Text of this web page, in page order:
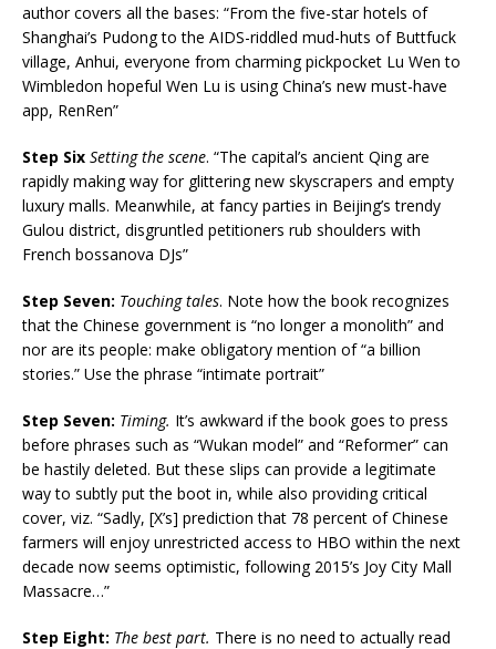
author covers all the bases: “From the five-star hotels of
Shanghai’s Pudong to the AIDS-riddled mud-huts of Buttfuck
village, Anhui, everyone from charming pickpocket Lu Wen to
Wimbledon hopeful Wen Lu is using China’s new must-have
app, RenRen”
Step Six Setting the scene. “The capital’s ancient Qing are
rapidly making way for glittering new skyscrapers and empty
luxury malls. Meanwhile, at fancy parties in Beijing’s trendy
Gulou district, disgruntled petitioners rub shoulders with
French bossanova DJs”
Step Seven: Touching tales. Note how the book recognizes
that the Chinese government is “no longer a monolith” and
nor are its people: make obligatory mention of “a billion
stories.” Use the phrase “intimate portrait”
Step Seven: Timing. It’s awkward if the book goes to press
before phrases such as “Wukan model” and “Reformer” can
be hastily deleted. But these slips can provide a legitimate
way to subtly put the boot in, while also providing critical
cover, viz. “Sadly, [X’s] prediction that 78 percent of Chinese
farmers will enjoy unrestricted access to HBO within the next
decade now seems optimistic, following 2015’s Joy City Mall
Massacre…”
Step Eight: The best part. There is no need to actually read